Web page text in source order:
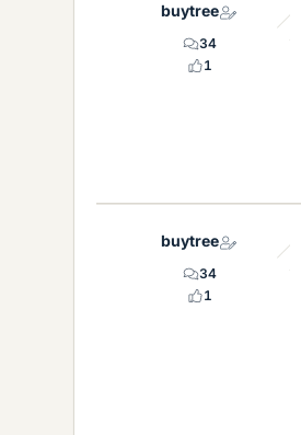
buytree
34
1
buytree
34
1